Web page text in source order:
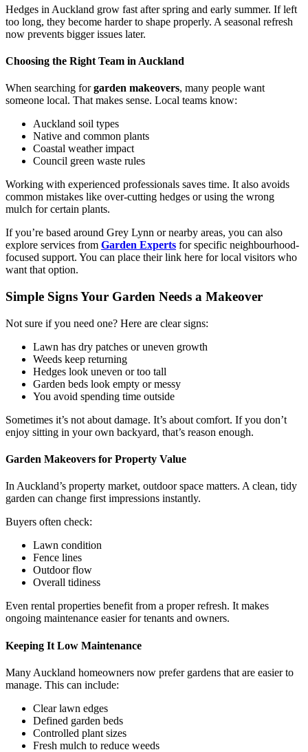
Hedges in Auckland grow fast after spring and early summer. If left
too long, they become harder to shape properly. A seasonal refresh
now prevents bigger issues later.
Choosing the Right Team in Auckland
When searching forgarden makeovers, many people want
someone local. That makes sense. Local teams know:
Auckland soil types
Native and common plants
Coastal weather impact
Council green waste rules
Working with experienced professionals saves time. It also avoids
common mistakes like over-cutting hedges or using the wrong
mulch for certain plants.
If you’re based around Grey Lynn or nearby areas, you can also
explore services from Garden Experts for specific neighbourhood-
focused support. You can place their link here for local visitors who
want that option.
Simple Signs Your Garden Needs a Makeover
Not sure if you need one? Here are clear signs:
Lawn has dry patches or uneven growth
Weeds keep returning
Hedges look uneven or too tall
Garden beds look empty or messy
You avoid spending time outside
Sometimes it’s not about damage. It’s about comfort. If you don’t
enjoy sitting in your own backyard, that’s reason enough.
Garden Makeovers for Property Value
In Auckland’s property market, outdoor space matters. A clean, tidy
garden can change first impressions instantly.
Buyers often check:
Lawn condition
Fence lines
Outdoor flow
Overall tidiness
Even rental properties benefit from a proper refresh. It makes
ongoing maintenance easier for tenants and owners.
Keeping It Low Maintenance
Many Auckland homeowners now prefer gardens that are easier to
manage. This can include:
Clear lawn edges
Defined garden beds
Controlled plant sizes
Fresh mulch to reduce weeds